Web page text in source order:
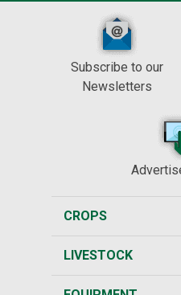
Subscribe to our
Newsletters
CROPS
LIVESTOCK